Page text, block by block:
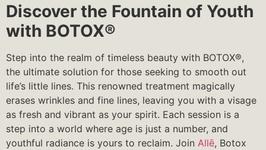
Discover the Fountain of Youth
with BOTOX®
Step into the realm of timeless beauty with BOTOX®,
the ultimate solution for those seeking to smooth out
life’s little lines. This renowned treatment magically
erases wrinkles and fine lines, leaving you with a visage
as fresh and vibrant as your spirit. Each session is a
step into a world where age is just a number, and
youthful radiance is yours to reclaim. Join Allē, Botox